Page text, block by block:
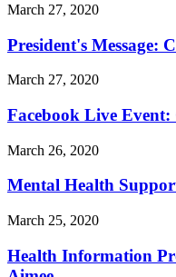
March 27, 2020
President's Message:
March 27, 2020
Facebook Live
March 26, 2020
Mental Health
March 25, 2020
Health Information